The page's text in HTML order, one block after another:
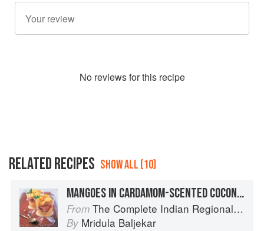
No reviews for this recipe
RELATED RECIPES SHOW ALL (10)
MANGOES IN CARDAMOM-SCENTED COCONUT CREAM
From The Complete Indian Regional Cookbook: 300 Classic Recipes from the Great Regions of India
By Mridula Baljekar